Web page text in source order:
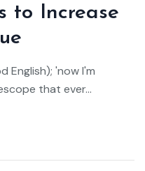
to Increase
English); 'now I'm
that ever...